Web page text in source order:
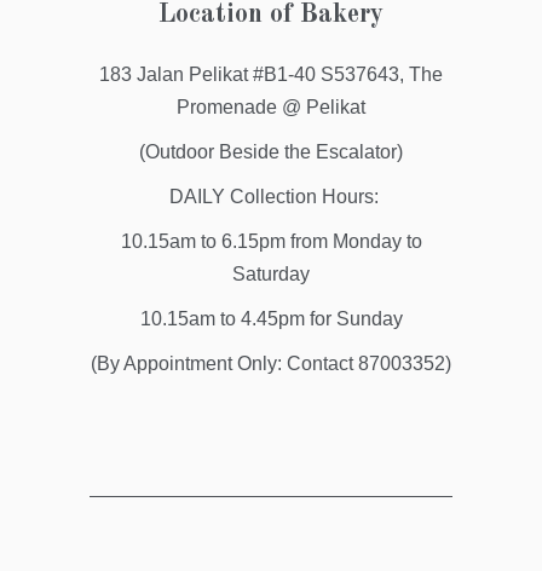
Location of Bakery
183 Jalan Pelikat #B1-40 S537643, The
Promenade @ Pelikat
(Outdoor Beside the Escalator)
DAILY Collection Hours:
10.15am to 6.15pm from Monday to
Saturday
10.15am to 4.45pm for Sunday
(By Appointment Only: Contact 87003352)